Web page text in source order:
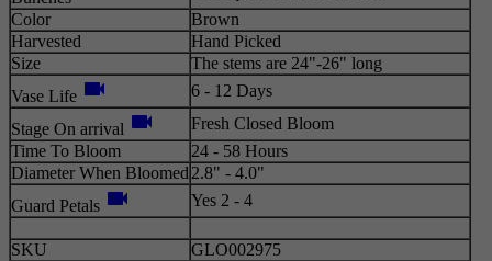
Color
Brown
Harvested
Hand Picked
Size
The stems are 24"-26" long
Vase Life videocam 6 - 12 Days
Stage On arrival videocam
Fresh Closed Bloom
Time To Bloom
24 - 58 Hours
Diameter When Bloomed 2.8" - 4.0"
Guard Petals videocam Yes 2 - 4
SKU GLO002975